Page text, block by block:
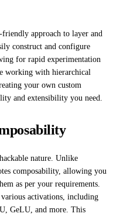
approach to layer and
construct and configure
for rapid experimentation
working with hierarchical
your own custom
and extensibility you need.
nature. Unlike
composability, allowing you
as per your requirements.
activations, including
GeLU, and more. This